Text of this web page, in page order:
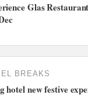
Glas
BREAKS
hotel new festive